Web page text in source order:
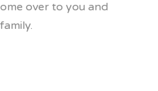
over to you and